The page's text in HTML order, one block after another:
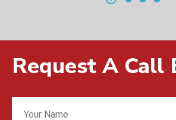
Request A Call